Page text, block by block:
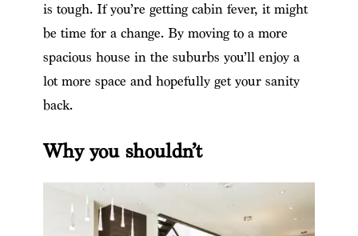
is tough. If you’re getting cabin fever, it might
be time for a change. By moving to a more
spacious house in the suburbs you’ll enjoy a
lot more space and hopefully get your sanity
back.
Why you shouldn’t